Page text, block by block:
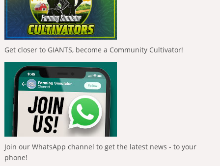
Get closer to GIANTS, become a Community Cultivator!
Join our WhatsApp channel to get the latest news - to your
phone!